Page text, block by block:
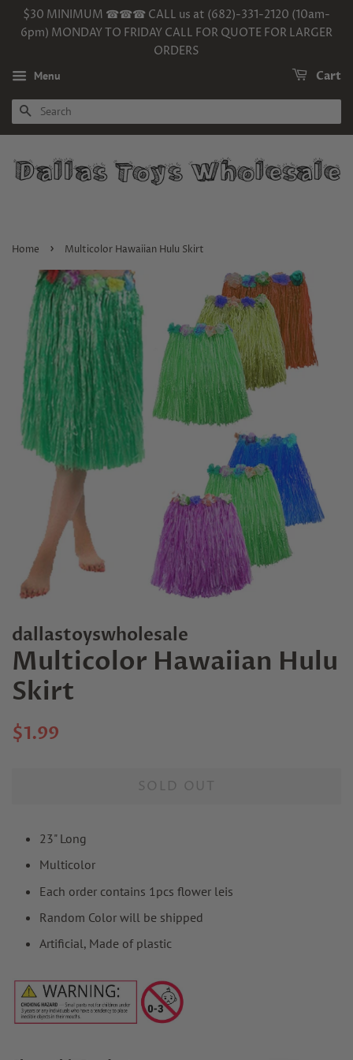
$30 MINIMUM ☎☎☎ CALL us at (682)-331-2120 (10am-
6pm) MONDAY TO FRIDAY CALL FOR QUOTE FOR LARGER
ORDERS
Menu Cart
SEARCH
Home › Multicolor Hawaiian Hulu Skirt
dallastoyswholesale
Multicolor Hawaiian Hulu
Skirt
Regular
$1.99
SOLD OUT
23" Long
Multicolor
Each order contains 1pcs flower leis
Random Color will be shipped
Artificial, Made of plastic